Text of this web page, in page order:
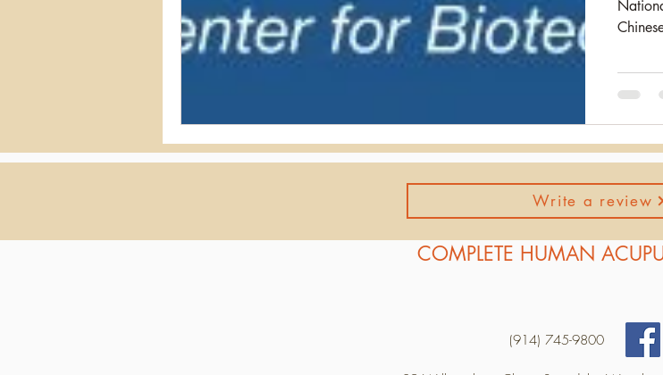
Write a review
COMPLETE HUMAN
(914) 745-9800